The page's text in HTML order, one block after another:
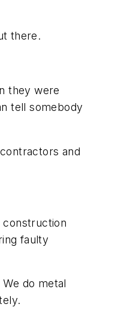
there.
they were
tell somebody
and
construction
faulty
do metal